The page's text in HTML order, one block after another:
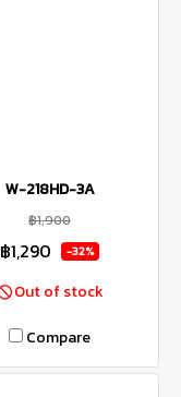
W-218HD-3A
฿1,900
฿1,290 -32%
Out of stock
Compare